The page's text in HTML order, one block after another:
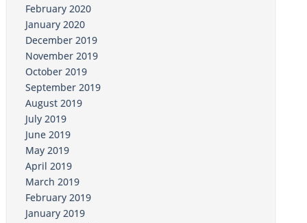
February 2020
January 2020
December 2019
November 2019
October 2019
September 2019
August 2019
July 2019
June 2019
May 2019
April 2019
March 2019
February 2019
January 2019